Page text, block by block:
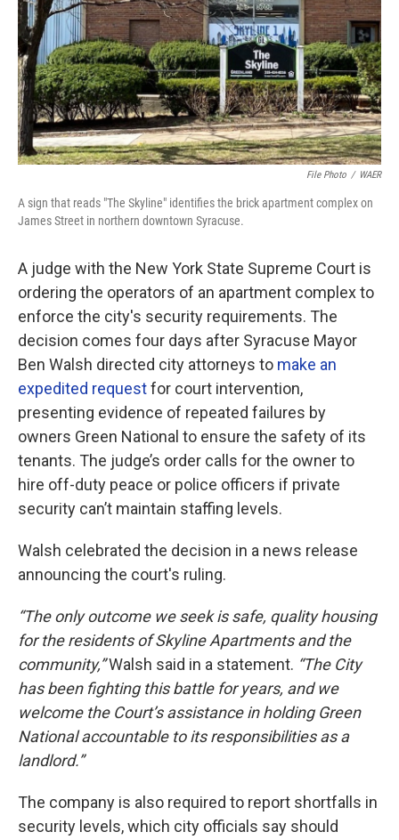
File Photo / WAER
A sign that reads "The Skyline" identifies the brick apartment complex on
James Street in northern downtown Syracuse.
A judge with the New York State Supreme Court is
ordering the operators of an apartment complex to
enforce the city's security requirements. The
decision comes four days after Syracuse Mayor
Ben Walsh directed city attorneys to make an
expedited requestfor court intervention,
presenting evidence of repeated failures by
owners Green National to ensure the safety of its
tenants. The judge’s order calls for the owner to
hire off-duty peace or police officers if private
security can’t maintain staffing levels.
Walsh celebrated the decision in a news release
announcing the court's ruling.
“The only outcome we seek is safe, quality housing
for the residents of Skyline Apartments and the
community,”Walsh said in a statement. “The City
has been fighting this battle for years, and we
welcome the Court’s assistance in holding Green
National accountable to its responsibilities as a
landlord.”
The company is also required to report shortfalls in
security levels, which city officials say should